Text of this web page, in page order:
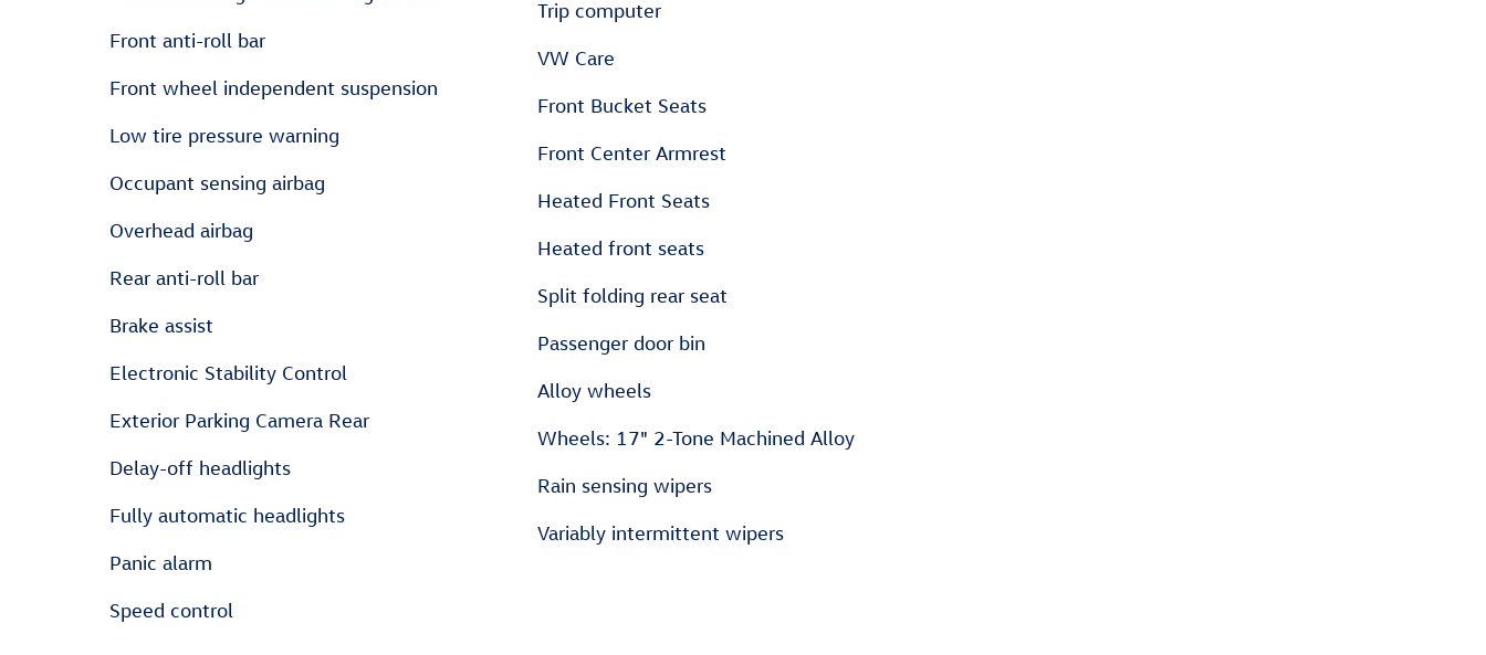
Front anti-roll bar
Front wheel independent suspension
Low tire pressure warning
Occupant sensing airbag
Overhead airbag
Rear anti-roll bar
Brake assist
Electronic Stability Control
Exterior Parking Camera Rear
Delay-off headlights
Fully automatic headlights
Panic alarm
Speed control
Trip computer
VW Care
Front Bucket Seats
Front Center Armrest
Heated Front Seats
Heated front seats
Split folding rear seat
Passenger door bin
Alloy wheels
Wheels: 17" 2-Tone Machined Alloy
Rain sensing wipers
Variably intermittent wipers